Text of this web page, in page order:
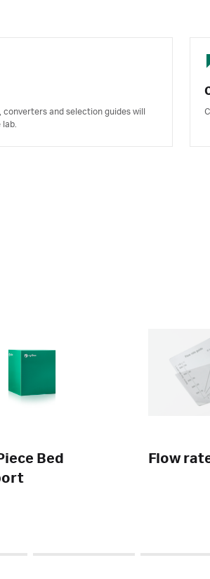
and selection guides will
lab.
Bed
Flow